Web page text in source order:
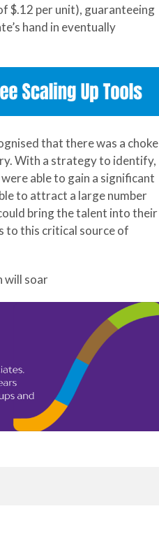
$.12 per unit), guaranteeing
hand in eventually
that there was a choke
With a strategy to identify,
able to gain a significant
to attract a large number
bring the talent into their
to this critical source of
will soar